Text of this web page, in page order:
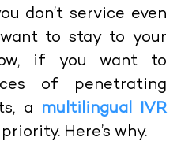
don’t service even
to stay to your
if you want to
of penetrating
a
multilingual IVR
Here’s why.